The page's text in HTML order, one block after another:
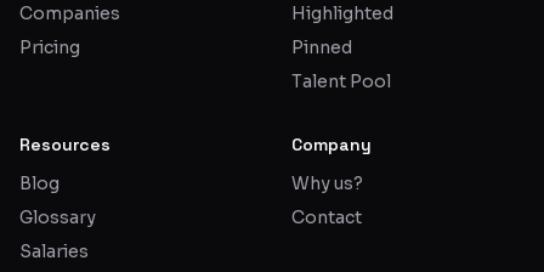
Companies
Pricing
Highlighted
Pinned
Talent Pool
Resources
Blog
Glossary
Salaries
Company
Why us?
Contact